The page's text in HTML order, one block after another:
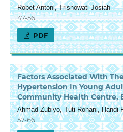
Robet Antoni, Trisnowati Josiah
47-56
PDF
Factors Associated With
Hypertension In Young
Community Health Centre,
Ahmad Zubiyo, Tuti Rohani, Handi
57-66